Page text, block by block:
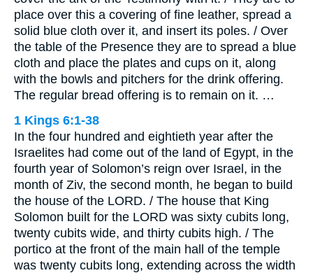
place over this a covering of fine leather, spread a
solid blue cloth over it, and insert its poles. / Over
the table of the Presence they are to spread a blue
cloth and place the plates and cups on it, along
with the bowls and pitchers for the drink offering.
The regular bread offering is to remain on it. …
1 Kings 6:1-38
In the four hundred and eightieth year after the
Israelites had come out of the land of Egypt, in the
fourth year of Solomon’s reign over Israel, in the
month of Ziv, the second month, he began to build
the house of the LORD. / The house that King
Solomon built for the LORD was sixty cubits long,
twenty cubits wide, and thirty cubits high. / The
portico at the front of the main hall of the temple
was twenty cubits long, extending across the width